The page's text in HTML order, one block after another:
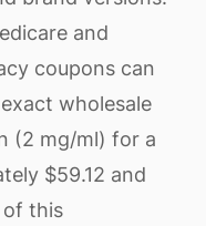
and
coupons can
wholesale
(2 mg/ml) for a
$59.12 and
of this